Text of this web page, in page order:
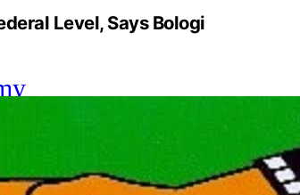
Level, Says Bologi